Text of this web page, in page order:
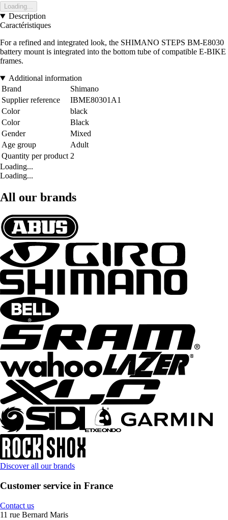
Loading...
Description
Caractéristiques
For a refined and integrated look, the SHIMANO STEPS BM-E8030
battery mount is integrated into the bottom tube of compatible E-BIKE
frames.
Additional information
Brand
Shimano
Supplier reference
IBME80301A1
Color
black
Color
Black
Gender
Mixed
Age group
Adult
Quantity per product 2
Loading...
Loading...
All our brands
Discover all our brands
Customer service in France
Contact us
11 rue Bernard Maris